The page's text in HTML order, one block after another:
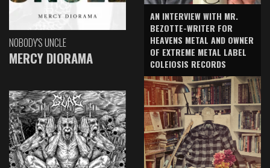
NOBODY'S UNCLE
MERCY DIORAMA
AN INTERVIEW WITH MR.
BEZOTTE-WRITER FOR
HEAVENS METAL AND OWNER
OF EXTREME METAL LABEL
COLEIOSIS RECORDS